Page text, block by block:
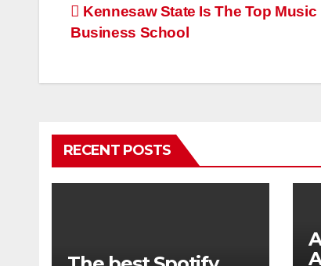
Post
Kennesaw State Is The Top Music
Business School
RECENT POSTS